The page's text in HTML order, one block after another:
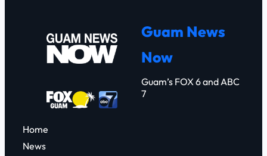
Guam News
Now
Guam’s FOX 6 and ABC
7
Home
News